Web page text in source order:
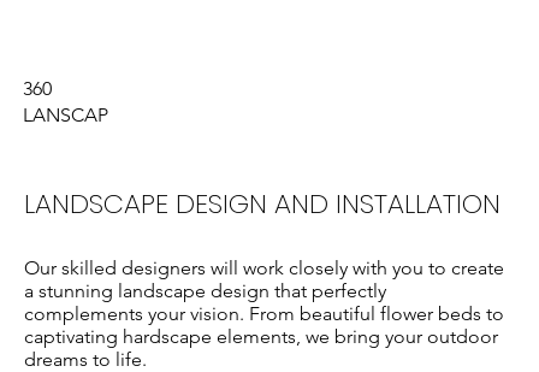
360
LANSCAP
LANDSCAPE DESIGN AND INSTALLATION
Our skilled designers will work closely with you to create
a stunning landscape design that perfectly
complements your vision. From beautiful flower beds to
captivating hardscape elements, we bring your outdoor
dreams to life.